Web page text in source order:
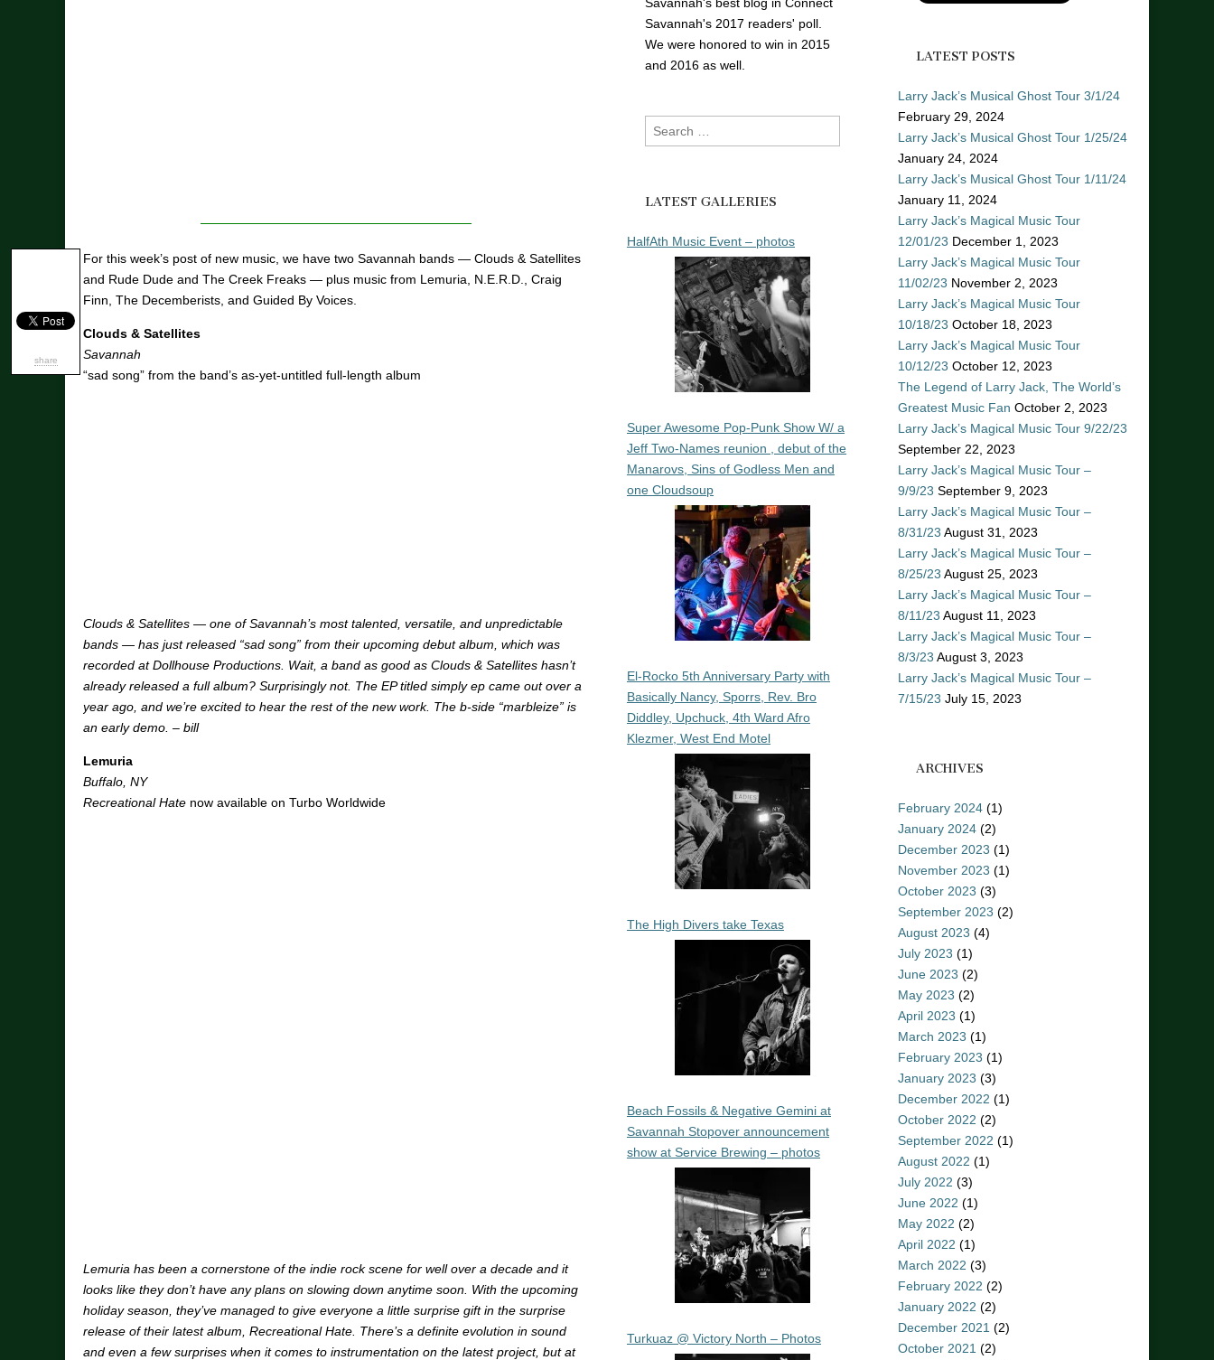
share
For this week’s post of new music, we have two Savannah bands — Clouds & Satellites
and Rude Dude and The Creek Freaks — plus music from Lemuria, N.E.R.D., Craig
Finn, The Decemberists, and Guided By Voices.
Clouds & Satellites
Savannah
“sad song” from the band’s as-yet-untitled full-length album
Clouds & Satellites — one of Savannah’s most talented, versatile, and unpredictable
bands — has just released “sad song” from their upcoming debut album, which was
recorded at Dollhouse Productions. Wait, a band as good as Clouds & Satellites hasn’t
already released a full album? Surprisingly not. The EP titled simplyep came out over a
year ago, and we’re excited to hear the rest of the new work. The b-side “marbleize” is
an early demo. – bill
Lemuria
Buffalo, NY
Recreational Hate now available on Turbo Worldwide
Lemuria has been a cornerstone of the indie rock scene for well over a decade and it
looks like they don’t have any plans on slowing down anytime soon. With the upcoming
holiday season, they’ve managed to give everyone a little surprise gift in the surprise
release of their latest album, Recreational Hate. There’s a definite evolution in sound
and even a few surprises when it comes to instrumentation on the latest project, but at
Savannah's 2017 readers' poll.
We were honored to win in 2015
and 2016 as well.
Search
for:
LATEST GALLERIES
HalfAth Music Event – photos
Super Awesome Pop-Punk Show W/ a
Jeff Two-Names reunion , debut of the
Manarovs, Sins of Godless Men and
one Cloudsoup
El-Rocko 5th Anniversary Party with
Basically Nancy, Sporrs, Rev. Bro
Diddley, Upchuck, 4th Ward Afro
Klezmer, West End Motel
The High Divers take Texas
Beach Fossils & Negative Gemini at
Savannah Stopover announcement
show at Service Brewing – photos
Turkuaz @ Victory North – Photos
LATEST POSTS
Larry Jack’s Musical Ghost Tour 3/1/24
February 29, 2024
Larry Jack’s Musical Ghost Tour 1/25/24
January 24, 2024
Larry Jack’s Musical Ghost Tour 1/11/24
January 11, 2024
Larry Jack’s Magical Music Tour
12/01/23 December 1, 2023
Larry Jack’s Magical Music Tour
11/02/23 November 2, 2023
Larry Jack’s Magical Music Tour
10/18/23 October 18, 2023
Larry Jack’s Magical Music Tour
10/12/23 October 12, 2023
The Legend of Larry Jack, The World’s
Greatest Music Fan October 2, 2023
Larry Jack’s Magical Music Tour 9/22/23
September 22, 2023
Larry Jack’s Magical Music Tour –
9/9/23 September 9, 2023
Larry Jack’s Magical Music Tour –
8/31/23 August 31, 2023
Larry Jack’s Magical Music Tour –
8/25/23 August 25, 2023
Larry Jack’s Magical Music Tour –
8/11/23 August 11, 2023
Larry Jack’s Magical Music Tour –
8/3/23 August 3, 2023
Larry Jack’s Magical Music Tour –
7/15/23 July 15, 2023
ARCHIVES
February 2024 (1)
January 2024 (2)
December 2023 (1)
November 2023 (1)
October 2023 (3)
September 2023 (2)
August 2023 (4)
July 2023 (1)
June 2023 (2)
May 2023 (2)
April 2023 (1)
March 2023 (1)
February 2023 (1)
January 2023 (3)
December 2022 (1)
October 2022 (2)
September 2022 (1)
August 2022 (1)
July 2022 (3)
June 2022 (1)
May 2022 (2)
April 2022 (1)
March 2022 (3)
February 2022 (2)
January 2022 (2)
December 2021 (2)
October 2021 (2)